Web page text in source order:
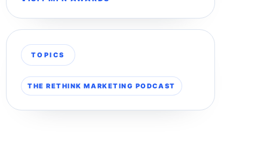
TOPICS
THE RETHINK MARKETING PODCAST